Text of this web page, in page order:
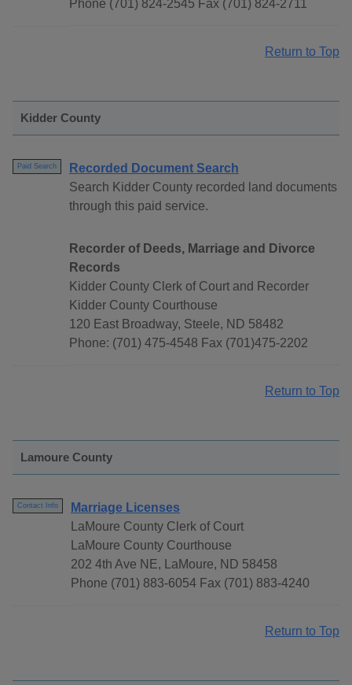
Phone (701) 824-2545 Fax (701) 824-2711
Return to Top
Kidder County
Paid Search
Recorded Document Search
Search Kidder County recorded land documents
through this paid service.
Recorder of Deeds, Marriage and Divorce
Records
Kidder County Clerk of Court and Recorder
Kidder County Courthouse
120 East Broadway, Steele, ND 58482
Phone: (701) 475-4548 Fax (701)475-2202
Return to Top
Lamoure County
Contact Info
Marriage Licenses
LaMoure County Clerk of Court
LaMoure County Courthouse
202 4th Ave NE, LaMoure, ND 58458
Phone (701) 883-6054 Fax (701) 883-4240
Return to Top